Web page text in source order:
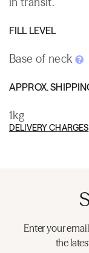
FILL LEVEL
Base of neck
APPROX.
1kg
DELIVERY CHARGES
Enter your
the